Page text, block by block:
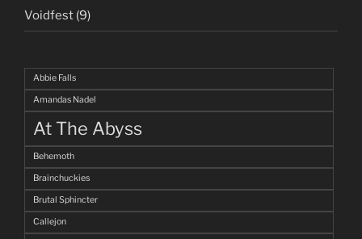
Voidfest (9)
Abbie Falls
Amandas Nadel
At The Abyss
Behemoth
Brainchuckies
Brutal Sphincter
Callejon